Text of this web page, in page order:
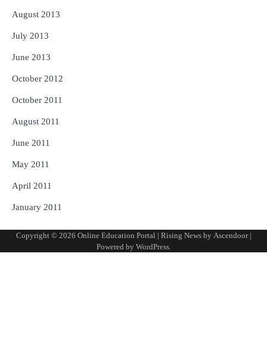
August 2013
July 2013
June 2013
October 2012
October 2011
August 2011
June 2011
May 2011
April 2011
January 2011
Copyright © 2026 Online Education Portal | Rising News by Ascendoor|
Powered by WordPress.